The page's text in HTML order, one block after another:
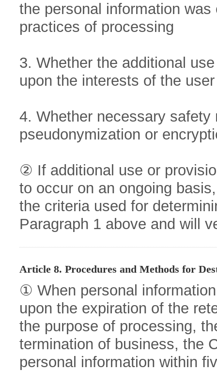
the personal information
practices of processing
3. Whether the additional
upon the interests of the user
4. Whether necessary
pseudonymization or
② If additional use or
to occur on an ongoing
the criteria used for
Paragraph 1 above and will
Article 8. Procedures and Methods for
① When personal
upon the expiration of the
the purpose of processing,
termination of business, the
personal information within